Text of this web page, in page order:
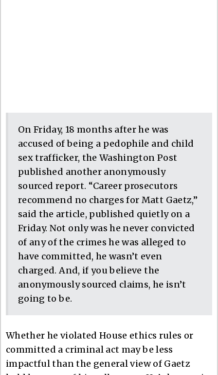
On Friday, 18 months after he was
accused of being a pedophile and child
sex trafficker, the Washington Post
published another anonymously
sourced report. “Career prosecutors
recommend no charges for Matt Gaetz,”
said the article, published quietly on a
Friday. Not only was he never convicted
of any of the crimes he was alleged to
have committed, he wasn’t even
charged. And, if you believe the
anonymously sourced claims, he isn’t
going to be.
Whether he violated House ethics rules or
committed a criminal act may be less
impactful than the general view of Gaetz